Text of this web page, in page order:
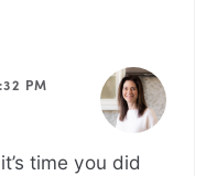
PM
time you did